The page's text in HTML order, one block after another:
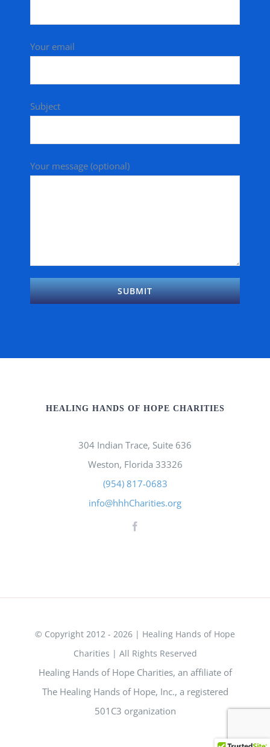
Your email
Subject
Your message (optional)
HEALING HANDS OF HOPE CHARITIES
304 Indian Trace, Suite 636
Weston, Florida 33326
(954) 817-0683
info@hhhCharities.org
© Copyright 2012 - 2026 | Healing Hands of Hope
Charities | All Rights Reserved
Healing Hands of Hope Charities, an affiliate of
The Healing Hands of Hope, Inc., a registered
501C3 organization